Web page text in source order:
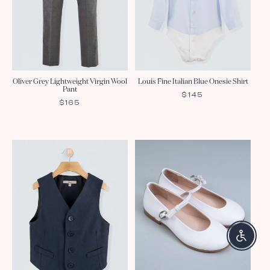
Oliver Grey Lightweight Virgin Wool
Pant
REGULAR
$165
Louis Fine Italian Blue Onesie Shirt
REGULAR
$145
Enable